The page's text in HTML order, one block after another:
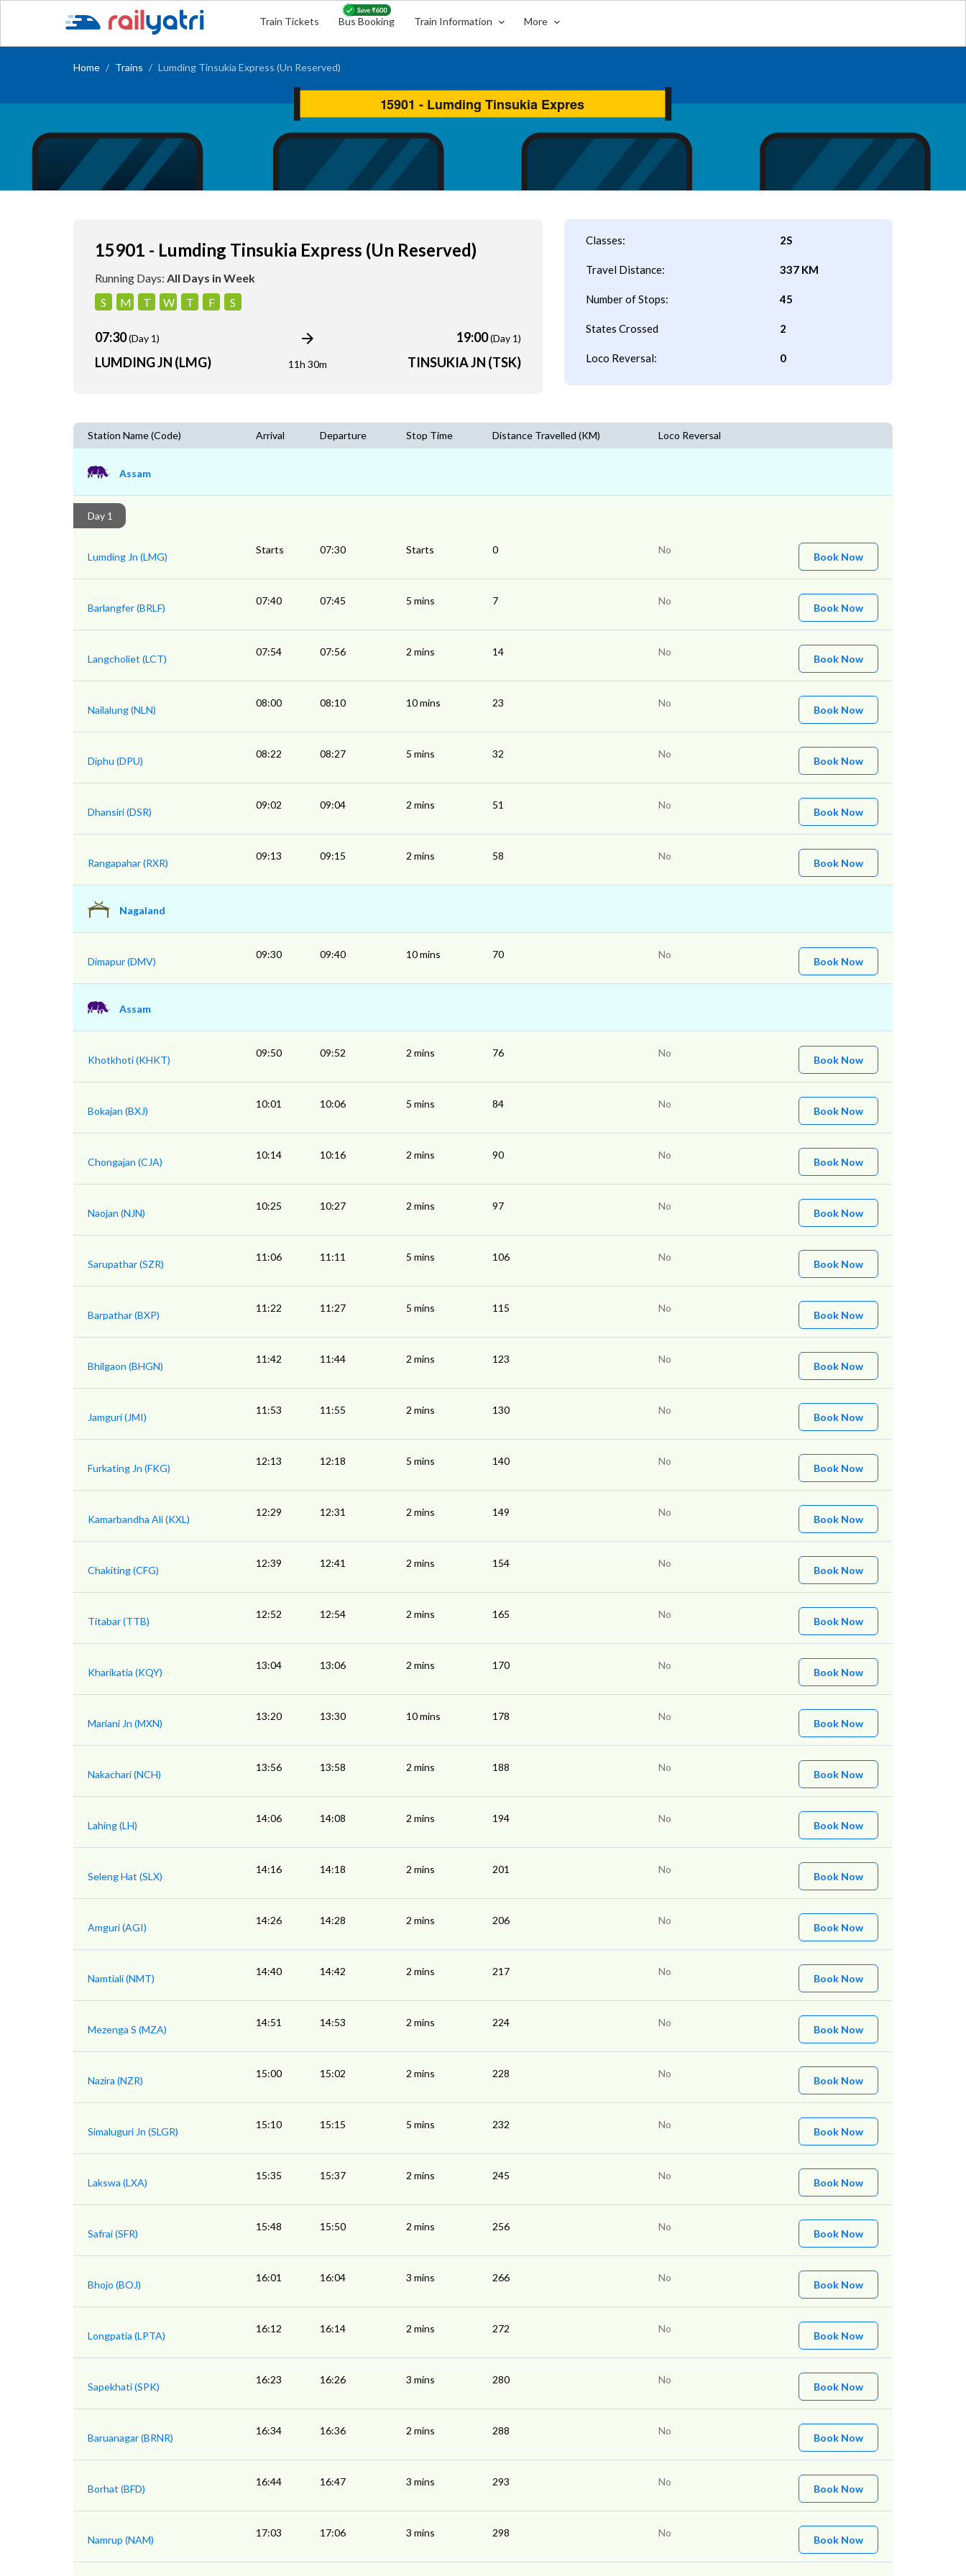
Train Tickets Bus Booking Train Information More
Home Trains Lumding Tinsukia Express (Un Reserved)
15901 - Lumding Tinsukia Express (Un Reserved)
Running Days: All Days in Week
S
M T W T F S
07:30(Day 1)
LUMDING JN (LMG) 11h 30m
19:00(Day 1)
TINSUKIA JN (TSK)
Classes: 2S
Travel Distance: 337 KM
Number of Stops: 45
States Crossed 2
Loco Reversal: 0
Station Name (Code) Arrival Departure Stop Time Distance Travelled (KM) Loco Reversal
Assam
Day 1
Lumding Jn (LMG)
Starts 07:30 Starts 0 No
Book Now
Barlangfer (BRLF)
07:40 07:45 5 mins 7 No
Book Now
Langcholiet (LCT)
07:54 07:56 2 mins 14 No
Book Now
Nailalung (NLN)
08:00 08:10 10 mins 23 No
Book Now
Diphu (DPU)
08:22 08:27 5 mins 32 No
Book Now
Dhansiri (DSR)
09:02 09:04 2 mins 51 No
Book Now
Rangapahar (RXR)
09:13 09:15 2 mins 58 No
Book Now
Nagaland
Dimapur (DMV)
09:30 09:40 10 mins 70 No
Book Now
Assam
Khotkhoti (KHKT)
09:50 09:52 2 mins 76 No
Book Now
Bokajan (BXJ)
10:01 10:06 5 mins 84 No
Book Now
Chongajan (CJA)
10:14 10:16 2 mins 90 No
Book Now
Naojan (NJN)
10:25 10:27 2 mins 97 No
Book Now
Sarupathar (SZR)
11:06 11:11 5 mins 106 No
Book Now
Barpathar (BXP)
11:22 11:27 5 mins 115 No
Book Now
Bhilgaon (BHGN)
11:42 11:44 2 mins 123 No
Book Now
Jamguri (JMI)
11:53 11:55 2 mins 130 No
Book Now
Furkating Jn (FKG)
12:13 12:18 5 mins 140 No
Book Now
Kamarbandha Ali (KXL)
12:29 12:31 2 mins 149 No
Book Now
Chakiting (CFG)
12:39 12:41 2 mins 154 No
Book Now
Titabar (TTB)
12:52 12:54 2 mins 165 No
Book Now
Kharikatia (KQY)
13:04 13:06 2 mins 170 No
Book Now
Mariani Jn (MXN)
13:20 13:30 10 mins 178 No
Book Now
Nakachari (NCH)
13:56 13:58 2 mins 188 No
Book Now
Lahing (LH)
14:06 14:08 2 mins 194 No
Book Now
Seleng Hat (SLX)
14:16 14:18 2 mins 201 No
Book Now
Amguri (AGI)
14:26 14:28 2 mins 206 No
Book Now
Namtiali (NMT)
14:40 14:42 2 mins 217 No
Book Now
Mezenga S (MZA)
14:51 14:53 2 mins 224 No
Book Now
Nazira (NZR)
15:00 15:02 2 mins 228 No
Book Now
Simaluguri Jn (SLGR)
15:10 15:15 5 mins 232 No
Book Now
Lakswa (LXA)
15:35 15:37 2 mins 245 No
Book Now
Safrai (SFR)
15:48 15:50 2 mins 256 No
Book Now
Bhojo (BOJ)
16:01 16:04 3 mins 266 No
Book Now
Longpatia (LPTA)
16:12 16:14 2 mins 272 No
Book Now
Sapekhati (SPK)
16:23 16:26 3 mins 280 No
Book Now
Baruanagar (BRNR)
16:34 16:36 2 mins 288 No
Book Now
Borhat (BFD)
16:44 16:47 3 mins 293 No
Book Now
Namrup (NAM)
17:03 17:06 3 mins 298 No
Book Now